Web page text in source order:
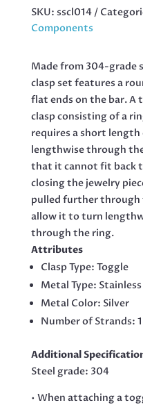
STAINLESS
STEEL,
QUANTITY
SKU: sscl014
Components
Made from 304-grade
clasp set features a
flat ends on the bar. A
clasp consisting of a
requires a short
lengthwise through
that it cannot fit back
closing the jewelry
pulled further through
allow it to turn
through the ring.
Attributes
Clasp Type: Toggle
Metal Type:
Metal Color: Silver
Number of Strands:
Additional
Steel grade: 304
• When attaching a